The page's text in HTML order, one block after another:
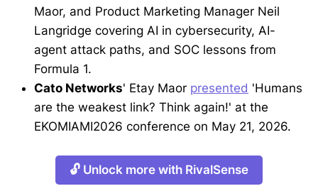
Maor, and Product Marketing Manager Neil
Langridge covering AI in cybersecurity, AI-
agent attack paths, and SOC lessons from
Formula 1.
Cato Networks' Etay Maor presented 'Humans
are the weakest link? Think again!' at the
EKOMIAMI2026 conference on May 21, 2026.
🔓 Unlock more with RivalSense